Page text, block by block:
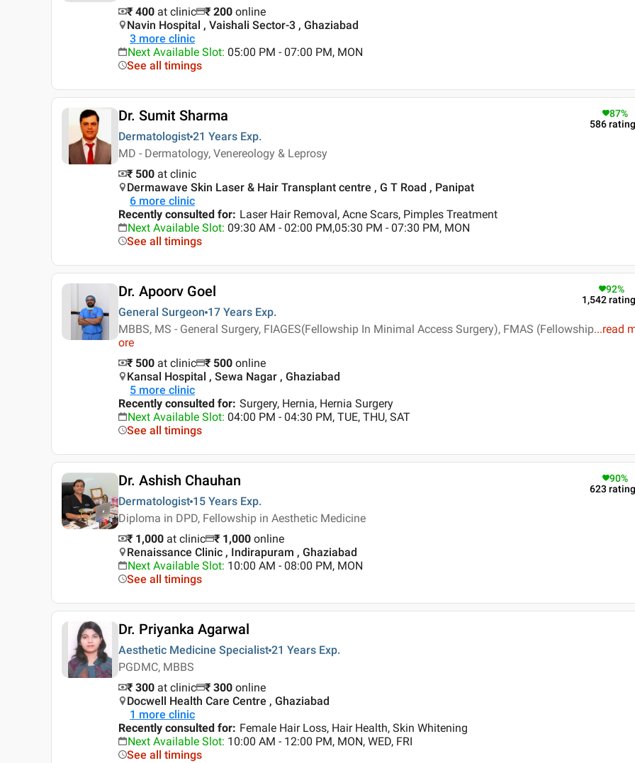
₹ 400 at clinic ₹ 200 online
Navin Hospital , Vaishali Sector-3 , Ghaziabad
3 more clinic
Next Available Slot: 05:00 PM - 07:00 PM, MON
See all timings
Dr. Sumit Sharma
Dermatologist 21 Years Exp.
MD - Dermatology, Venereology & Leprosy
87%
586
₹ 500 at clinic
Dermawave Skin Laser & Hair Transplant centre , G T Road , Panipat
6 more clinic
Recently consulted for: Laser Hair Removal, Acne Scars, Pimples Treatment
Next Available Slot: 09:30 AM - 02:00 PM,05:30 PM - 07:30 PM, MON
See all timings
Dr. Apoorv Goel
General Surgeon 17 Years Exp.
MBBS, MS - General Surgery, FIAGES(Fellowship In Minimal Access Surgery), FMAS (Fellowship...read
ore
92%
1,542
₹ 500 at clinic ₹ 500 online
Kansal Hospital , Sewa Nagar , Ghaziabad
5 more clinic
Recently consulted for: Surgery, Hernia, Hernia Surgery
Next Available Slot: 04:00 PM - 04:30 PM, TUE, THU, SAT
See all timings
Dr. Ashish Chauhan
Dermatologist 15 Years Exp.
Diploma in DPD, Fellowship in Aesthetic Medicine
90%
623
₹ 1,000 at clinic ₹ 1,000 online
Renaissance Clinic , Indirapuram , Ghaziabad
Next Available Slot: 10:00 AM - 08:00 PM, MON
See all timings
Dr. Priyanka Agarwal
Aesthetic Medicine Specialist 21 Years Exp.
PGDMC, MBBS
₹ 300 at clinic ₹ 300 online
Docwell Health Care Centre , Ghaziabad
1 more clinic
Recently consulted for: Female Hair Loss, Hair Health, Skin Whitening
Next Available Slot: 10:00 AM - 12:00 PM, MON, WED, FRI
See all timings